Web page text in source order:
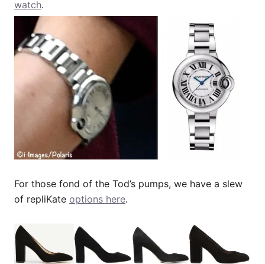
watch.
For those fond of the Tod’s pumps, we have a slew
of repliKate options here.